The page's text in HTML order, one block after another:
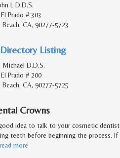
L D.D.S.
Prado # 303
CA, 90277-5723
Listing
Michael D.D.S.
Prado # 200
Beach, CA, 90277-5725
Crowns
idea to talk to your cosmetic dentist
teeth before beginning the process. If
read more